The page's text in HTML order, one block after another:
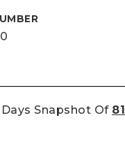
Snapshot Of